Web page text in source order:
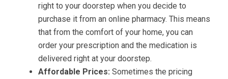
right to your doorstep when you decide to
purchase it from an online pharmacy. This means
that from the comfort of your home, you can
order your prescription and the medication is
delivered right at your doorstep.
Affordable Prices: Sometimes the pricing